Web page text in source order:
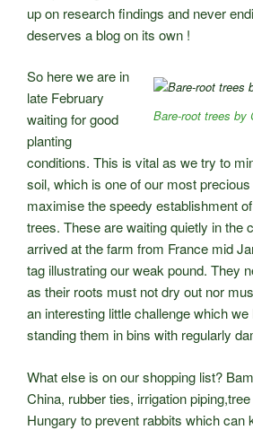
up on research findings and never
deserves a blog on its own !
Bare-root trees by
So here we are in
late February
waiting for good
planting
conditions. This is vital as we try to
soil, which is one of our most
maximise the speedy establishment
trees. These are waiting quietly in the
arrived at the farm from France mid
tag illustrating our weak pound. They
as their roots must not dry out nor
an interesting little challenge which
standing them in bins with regularly
What else is on our shopping list?
China, rubber ties, irrigation
Hungary to prevent rabbits which can